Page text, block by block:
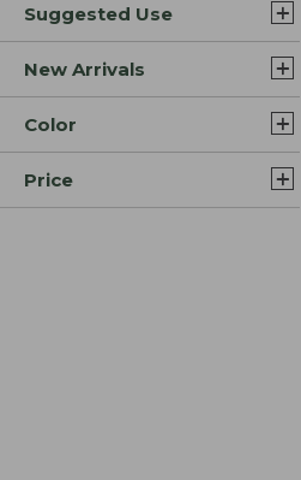
Suggested Use
New Arrivals
Color
Price